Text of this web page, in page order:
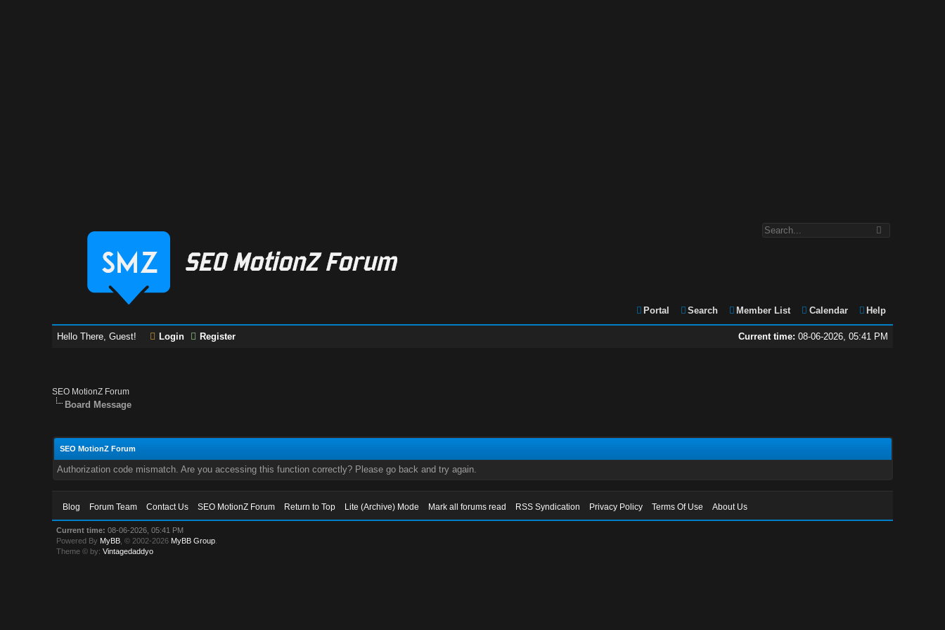
Portal Search Member List Calendar Help
Current time: 08-06-2026, 05:41 PM
Hello There, Guest! Login Register
SEO MotionZ Forum
Board Message
SEO MotionZ Forum
Authorization code mismatch. Are you accessing this function correctly? Please go back and try again.
Blog Forum Team Contact Us SEO MotionZ Forum Return to Top Lite (Archive) Mode Mark all forums read RSS Syndication Privacy Policy Terms Of Use About Us
Current time: 08-06-2026, 05:41 PM
Powered By MyBB , © 2002-2026 MyBB Group
Theme © by:Vintagedaddyo